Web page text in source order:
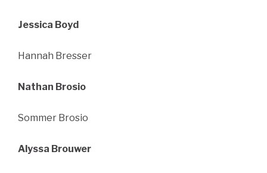
Jessica Boyd
Hannah Bresser
Nathan Brosio
Sommer Brosio
Alyssa Brouwer